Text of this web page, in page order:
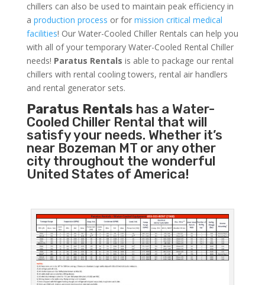
chillers can also be used to maintain peak efficiency in
a production process or for mission critical medical
facilities! Our Water-Cooled Chiller Rentals can help you
with all of your temporary Water-Cooled Rental Chiller
needs! Paratus Rentals is able to package our rental
chillers with rental cooling towers, rental air handlers
and rental generator sets.
Paratus Rentals has a Water-
Cooled Chiller Rental that will
satisfy your needs. Whether it’s
near Bozeman MT or any other
city throughout the wonderful
United States of America!